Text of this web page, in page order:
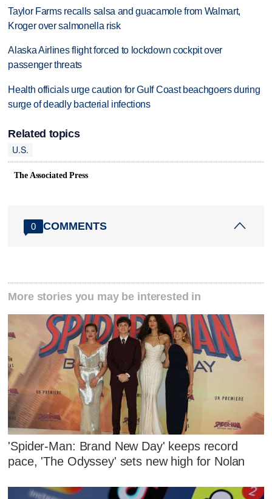
Taylor Farms recalls salsa and guacamole from Walmart,
Kroger over salmonella risk
Alaska Airlines flight forced to lockdown cockpit over
passenger threats
Health officials urge caution for Gulf Coast beachgoers during
surge of deadly bacterial infections
Related topics
U.S.
The Associated Press
0 COMMENTS
More stories you may be interested in
'Spider-Man: Brand New Day' keeps record
pace, 'The Odyssey' sets new high for Nolan